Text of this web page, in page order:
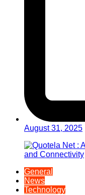
August 31, 2025
General
News
Technology